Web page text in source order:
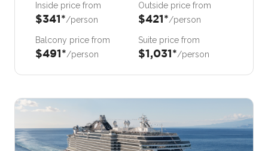
Inside price from
$341*/person
Outside price from
$421*/person
Balcony price from
$491*/person
Suite price from
$1,031*/person